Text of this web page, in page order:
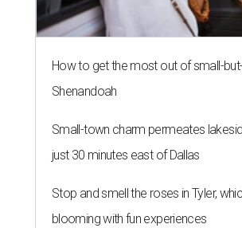
How to get the most out of small-
Shenandoah
Small-town charm permeates
just 30 minutes east of Dallas
Stop and smell the roses in Tyler,
blooming with fun experiences